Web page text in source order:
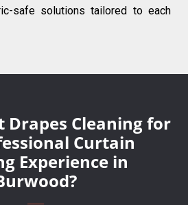
safe solutions tailored to each
Drapes Cleaning for
Curtain
Experience in